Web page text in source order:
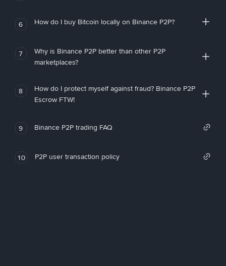
6 How do I buy Bitcoin locally on Binance P2P?
7
Why is Binance P2P better than other P2P
marketplaces?
8
How do I protect myself against fraud? Binance P2P
Escrow FTW!
9 Binance P2P trading FAQ
10 P2P user transaction policy